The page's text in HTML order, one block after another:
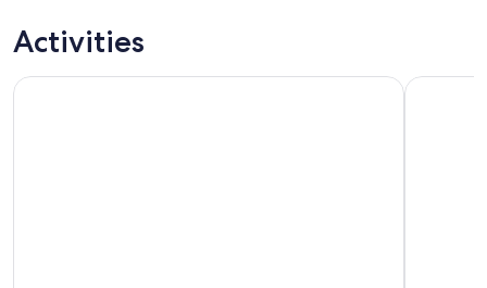
Activities
Cheeses of the World Masterclass Sunrise